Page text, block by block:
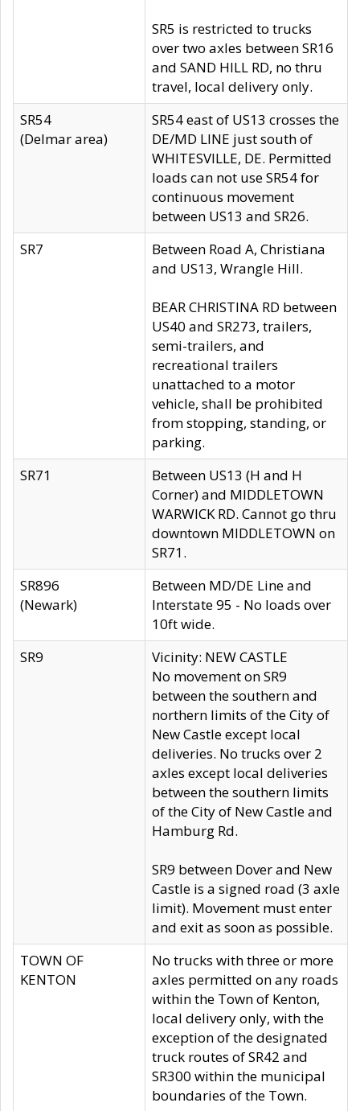
SR5 is restricted to trucks
over two axles between SR16
and SAND HILL RD, no thru
travel, local delivery only.
SR54
(Delmar area)
SR54 east of US13 crosses the
DE/MD LINE just south of
WHITESVILLE, DE. Permitted
loads can not use SR54 for
continuous movement
between US13 and SR26.
SR7
Between Road A, Christiana
and US13, Wrangle Hill.
BEAR CHRISTINA RD between
US40 and SR273, trailers,
semi-trailers, and
recreational trailers
unattached to a motor
vehicle, shall be prohibited
from stopping, standing, or
parking.
SR71
Between US13 (H and H
Corner) and MIDDLETOWN
WARWICK RD. Cannot go thru
downtown MIDDLETOWN on
SR71.
SR896
(Newark)
Between MD/DE Line and
Interstate 95 - No loads over
10ft wide.
SR9
Vicinity: NEW CASTLE
No movement on SR9
between the southern and
northern limits of the City of
New Castle except local
deliveries. No trucks over 2
axles except local deliveries
between the southern limits
of the City of New Castle and
Hamburg Rd.
SR9 between Dover and New
Castle is a signed road (3 axle
limit). Movement must enter
and exit as soon as possible.
TOWN OF
KENTON
No trucks with three or more
axles permitted on any roads
within the Town of Kenton,
local delivery only, with the
exception of the designated
truck routes of SR42 and
SR300 within the municipal
boundaries of the Town.